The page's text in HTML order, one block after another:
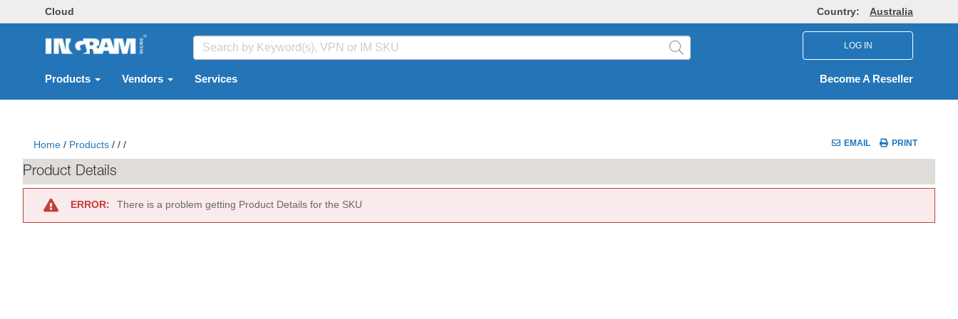
Cloud Country: Australia
LOG IN
Products Vendors Services Become A Reseller
Home / Products / / / EMAIL PRINT
Product Details
ERROR: There is a problem getting Product Details for the SKU